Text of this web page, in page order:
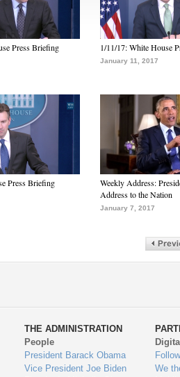
Press Briefing 1/11/17: White House
January 11, 2017
Press Briefing
Weekly Address:
Address to the Nation
January 7, 2017